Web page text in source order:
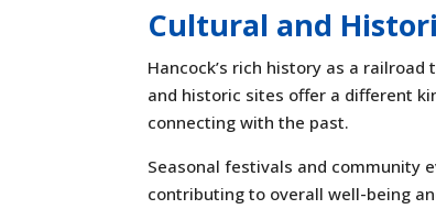
Cultural and
Hancock’s rich history as a
and historic sites offer a different
connecting with the past.
Seasonal festivals and community
contributing to overall well-being